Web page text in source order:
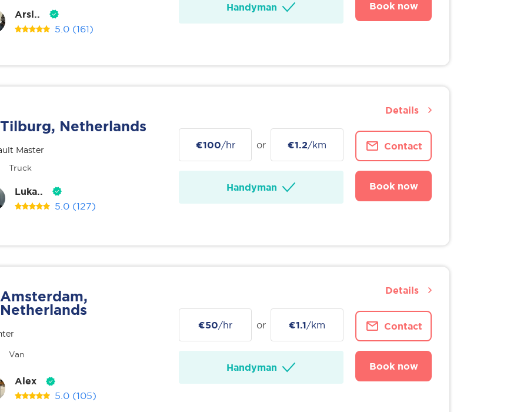
Arsl..
5.0 (161)
Handyman Book now
Tilburg, Netherlands
Master
Truck
Luka..
5.0 (127)
€100/hr or €1.2/km
Handyman
Contact
Book now
Details
Amsterdam,
Netherlands
Van
Alex
5.0 (105)
€50/hr or €1.1/km
Handyman
Contact
Book now
Details